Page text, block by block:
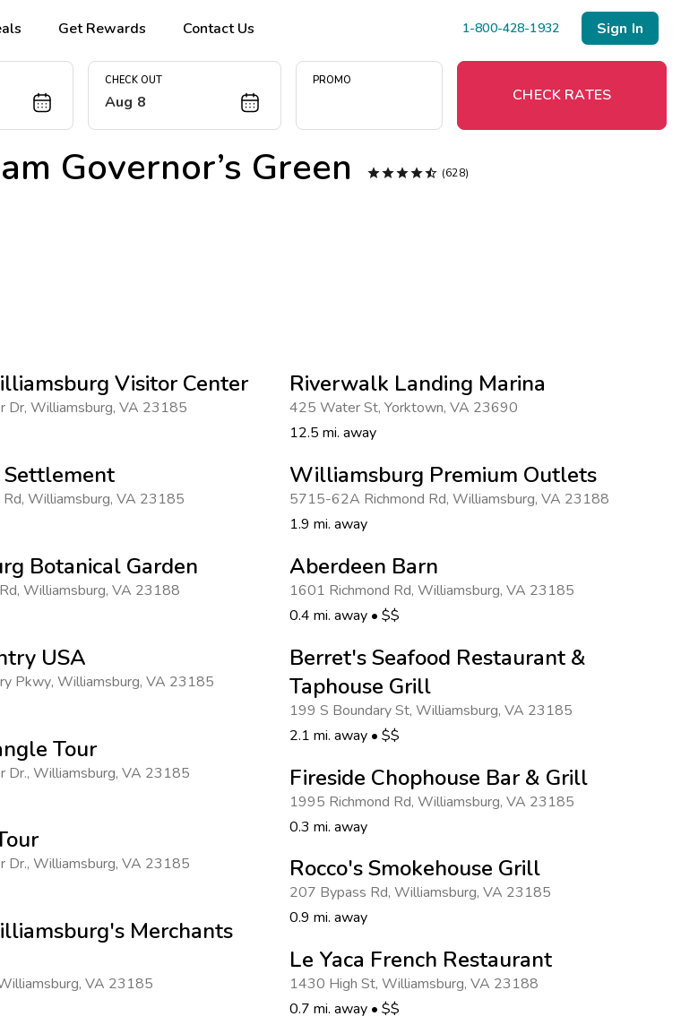
Get Rewards Contact Us 1-800-428-1932 Sign In
CHECK OUT
Aug 8
PROMO
CHECK RATES
Governor’s Green  (628)
Visitor Center
Dr, Williamsburg, VA 23185
Settlement
, Williamsburg, VA 23185
Botanical Garden
, Williamsburg, VA 23188
USA
Pkwy, Williamsburg, VA 23185
Tour
Dr., Williamsburg, VA 23185
Dr., Williamsburg, VA 23185
Merchants
, VA 23185
Riverwalk Landing Marina
425 Water St, Yorktown, VA 23690
12.5 mi. away
Williamsburg Premium Outlets
5715-62A Richmond Rd, Williamsburg, VA 23188
1.9 mi. away
Aberdeen Barn
1601 Richmond Rd, Williamsburg, VA 23185
0.4 mi. away• $$
Berret's Seafood Restaurant &
Taphouse Grill
199 S Boundary St, Williamsburg, VA 23185
2.1 mi. away• $$
Fireside Chophouse Bar & Grill
1995 Richmond Rd, Williamsburg, VA 23185
0.3 mi. away
Rocco's Smokehouse Grill
207 Bypass Rd, Williamsburg, VA 23185
0.9 mi. away
Le Yaca French Restaurant
1430 High St, Williamsburg, VA 23188
0.7 mi. away• $$
Menu
Extended Stays
Photo Gallery
Contact Us